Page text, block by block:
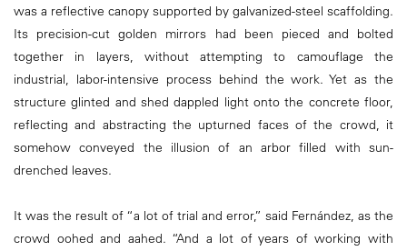
was a reflective canopy supported by galvanized-steel scaffolding.
Its precision-cut golden mirrors had been pieced and bolted
together in layers, without attempting to camouflage the
industrial, labor-intensive process behind the work. Yet as the
structure glinted and shed dappled light onto the concrete floor,
reflecting and abstracting the upturned faces of the crowd, it
somehow conveyed the illusion of an arbor filled with sun-
drenched leaves.
It was the result of “a lot of trial and error,” said Fernández, as the
crowd oohed and aahed. “And a lot of years of working with